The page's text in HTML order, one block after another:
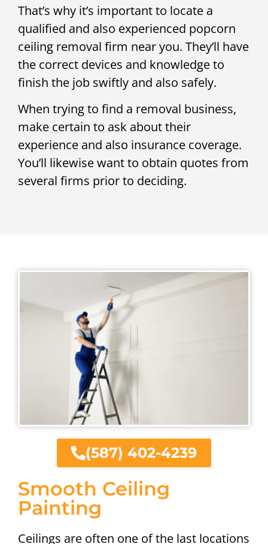
That’s why it’s important to locate a
qualified and also experienced popcorn
ceiling removal firm near you. They’ll have
the correct devices and knowledge to
finish the job swiftly and also safely.
When trying to find a removal business,
make certain to ask about their
experience and also insurance coverage.
You’ll likewise want to obtain quotes from
several firms prior to deciding.
Smooth Ceiling
Painting
Ceilings are often one of the last locations
(587) 402-4239